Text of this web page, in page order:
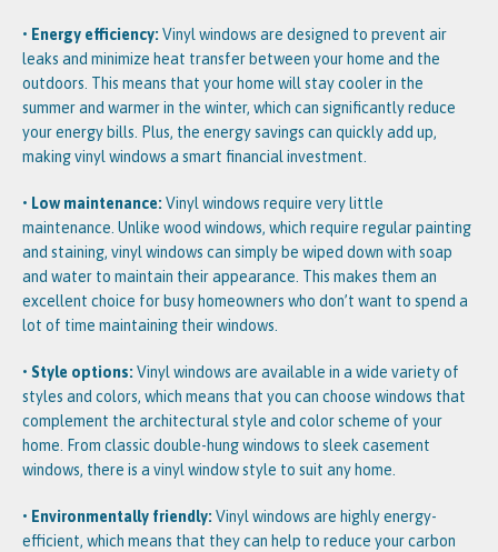
• Energy efficiency: Vinyl windows are designed to prevent air
leaks and minimize heat transfer between your home and the
outdoors. This means that your home will stay cooler in the
summer and warmer in the winter, which can significantly reduce
your energy bills. Plus, the energy savings can quickly add up,
making vinyl windows a smart financial investment.
• Low maintenance: Vinyl windows require very little
maintenance. Unlike wood windows, which require regular painting
and staining, vinyl windows can simply be wiped down with soap
and water to maintain their appearance. This makes them an
excellent choice for busy homeowners who don’t want to spend a
lot of time maintaining their windows.
• Style options: Vinyl windows are available in a wide variety of
styles and colors, which means that you can choose windows that
complement the architectural style and color scheme of your
home. From classic double-hung windows to sleek casement
windows, there is a vinyl window style to suit any home.
• Environmentally friendly: Vinyl windows are highly energy-
efficient, which means that they can help to reduce your carbon